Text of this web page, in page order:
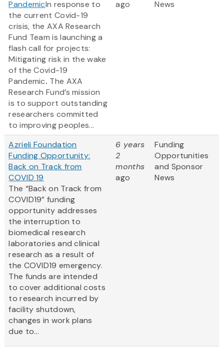
PandemicIn response to
the current Covid-19
crisis, the AXA Research
Fund Team is launching a
flash call for projects:
Mitigating risk in the wake
of the Covid-19
Pandemic. The AXA
Research Fund’s mission
is to support outstanding
researchers committed
to improving peoples...
ago News
Azrieli Foundation
Funding Opportunity:
Back on Track from
COVID 19
The “Back on Track from
COVID19” funding
opportunity addresses
the interruption to
biomedical research
laboratories and clinical
research as a result of
the COVID19 emergency.
The funds are intended
to cover additional costs
to research incurred by
facility shutdown,
changes in work plans
due to...
6 years
2
months
ago
Funding
Opportunities
and Sponsor
News